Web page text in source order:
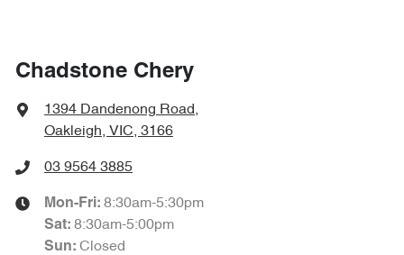
Chadstone Chery
1394 Dandenong Road,
Oakleigh, VIC, 3166
03 9564 3885
Mon-Fri: 8:30am-5:30pm
Sat: 8:30am-5:00pm
Sun: Closed